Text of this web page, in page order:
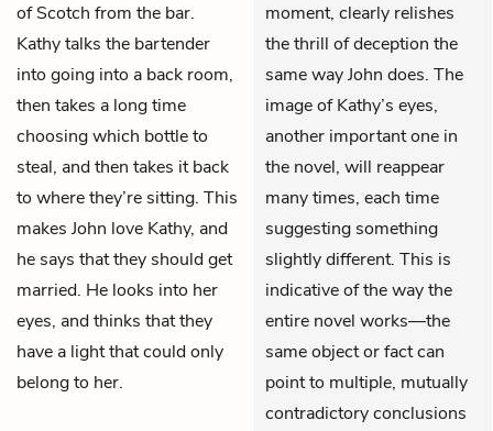
of Scotch from the bar.
Kathy talks the bartender
into going into a back room,
then takes a long time
choosing which bottle to
steal, and then takes it back
to where they’re sitting. This
makes John love Kathy, and
he says that they should get
married. He looks into her
eyes, and thinks that they
have a light that could only
belong to her.
moment, clearly relishes
the thrill of deception the
same way John does. The
image of Kathy’s eyes,
another important one in
the novel, will reappear
many times, each time
suggesting something
slightly different. This is
indicative of the way the
entire novel works—the
same object or fact can
point to multiple, mutually
contradictory conclusions